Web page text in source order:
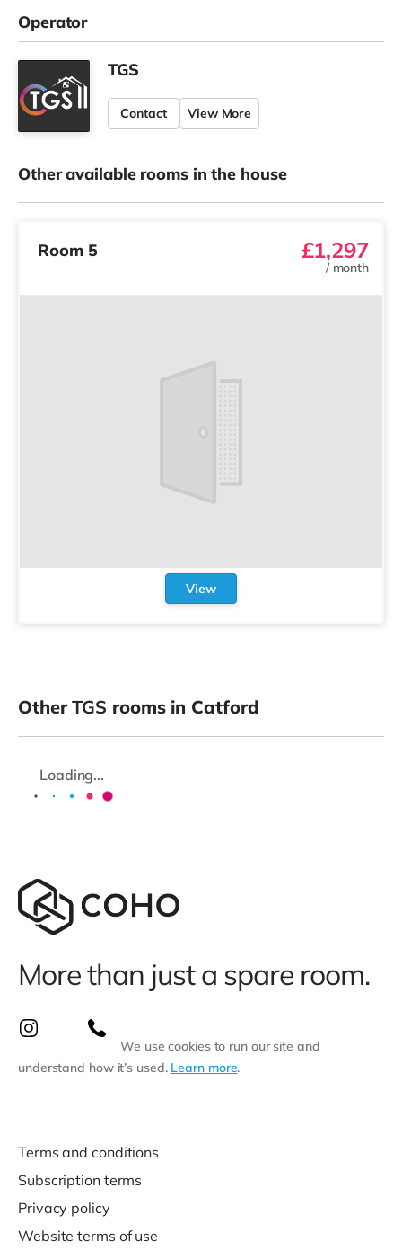
Operator
TGS
Contact View More
Other available rooms in the house
Room 5 £1,297
/ month
View
OtherTGS rooms in Catford
Loading...
More than just a spare room.
We use cookies to run our site and
understand how it’s used. Learn more.
Terms and conditions
Subscription terms
Privacy policy
Website terms of use